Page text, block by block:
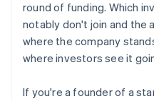
round of funding. Which
notably don't join and the
where the company
where investors see it
If you're a founder of a